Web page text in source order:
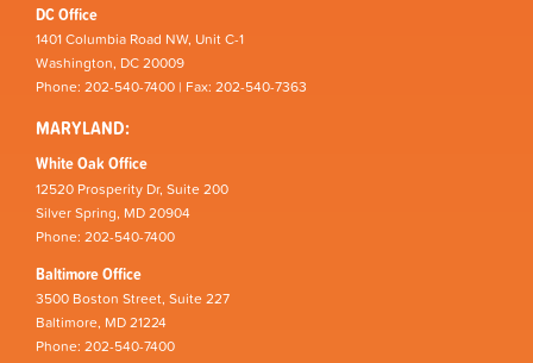
DC Office
1401 Columbia Road NW, Unit C-1
Washington, DC 20009
Phone: 202-540-7400 | Fax: 202-540-7363
MARYLAND:
White Oak Office
12520 Prosperity Dr, Suite 200
Silver Spring, MD 20904
Phone: 202-540-7400
Baltimore Office
3500 Boston Street, Suite 227
Baltimore, MD 21224
Phone: 202-540-7400